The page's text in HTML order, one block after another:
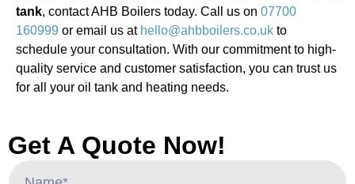
tank, contact AHB Boilers today. Call us on 07700
160999 or email us at hello@ahbboilers.co.uk to
schedule your consultation. With our commitment to high-
quality service and customer satisfaction, you can trust us
for all your oil tank and heating needs.
Get A Quote Now!